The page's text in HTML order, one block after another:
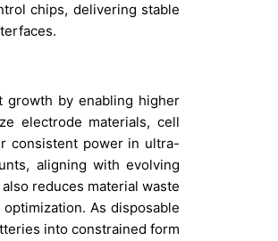
chips, delivering stable
growth by enabling higher
electrode materials, cell
consistent power in ultra-
aligning with evolving
reduces material waste
As disposable
into constrained form